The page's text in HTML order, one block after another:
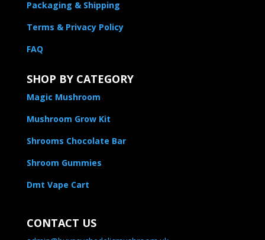
Packaging & Shipping
Terms & Privacy Policy
FAQ
SHOP BY CATEGORY
Magic Mushroom
Mushroom Grow Kit
Shrooms Chocolate Bar
Shroom Gummies
Dmt Vape Cart
CONTACT US